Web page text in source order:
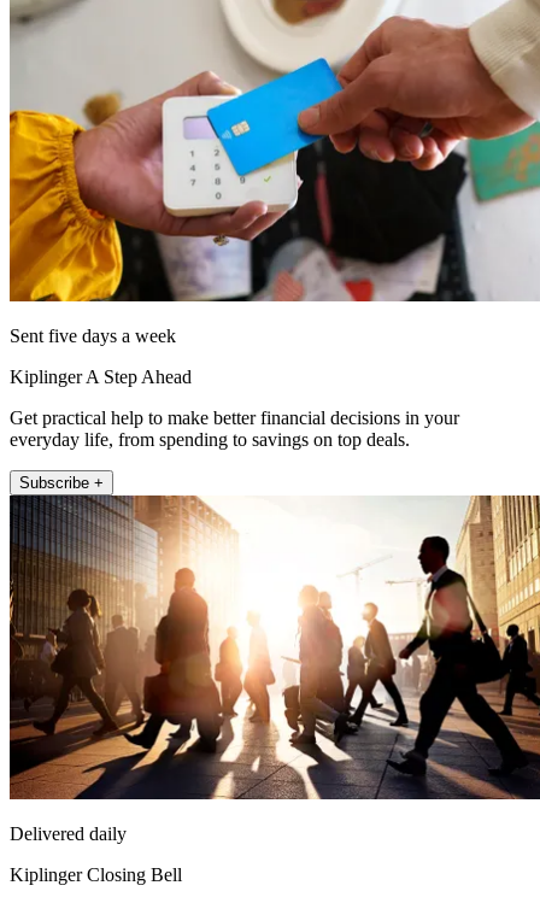
Sent five days a week
Kiplinger A Step Ahead
Get practical help to make better financial decisions in your
everyday life, from spending to savings on top deals.
Subscribe +
Delivered daily
Kiplinger Closing Bell